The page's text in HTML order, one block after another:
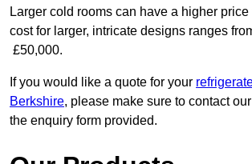
Larger cold rooms can have a higher
cost for larger, intricate designs ranges
£50,000.
If you would like a quote for your
Berkshire, please make sure to contact
the enquiry form provided.